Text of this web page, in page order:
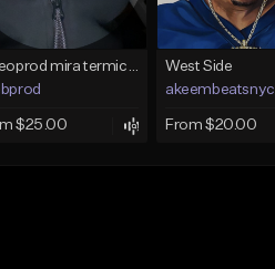
gateoprod mira termica 100 c#m
$25.00
West Side
akeembeatsnyc
From $20.00